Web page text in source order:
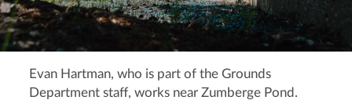
Evan Hartman, who is part of the Grounds
Department staff, works near Zumberge Pond.